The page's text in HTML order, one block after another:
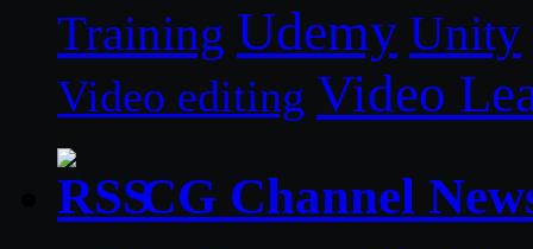
Training Udemy Unity
Video editing Video
CG Channel